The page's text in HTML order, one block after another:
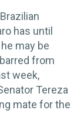
has until
may be
from
week,
Tereza
mate for the